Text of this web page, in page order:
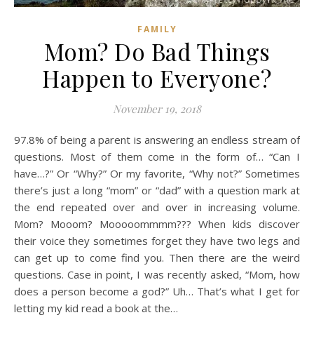
FAMILY
Mom? Do Bad Things
Happen to Everyone?
November 19, 2018
97.8% of being a parent is answering an endless stream of
questions. Most of them come in the form of… “Can I
have…?” Or “Why?” Or my favorite, “Why not?” Sometimes
there’s just a long “mom” or “dad” with a question mark at
the end repeated over and over in increasing volume.
Mom? Mooom? Mooooommmm??? When kids discover
their voice they sometimes forget they have two legs and
can get up to come find you. Then there are the weird
questions. Case in point, I was recently asked, “Mom, how
does a person become a god?” Uh… That’s what I get for
letting my kid read a book at the…